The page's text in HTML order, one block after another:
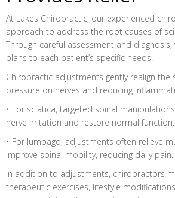
At Lakes Chiropractic, our experienced
approach to address the root causes of
Through careful assessment and
plans to each patient’s specific needs.
Chiropractic adjustments gently realign the
pressure on nerves and reducing
• For sciatica, targeted spinal
nerve irritation and restore normal function.
• For lumbago, adjustments often relieve
improve spinal mobility, reducing daily pain.
In addition to adjustments, chiropractors
therapeutic exercises, lifestyle